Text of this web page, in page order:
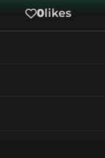
0likes